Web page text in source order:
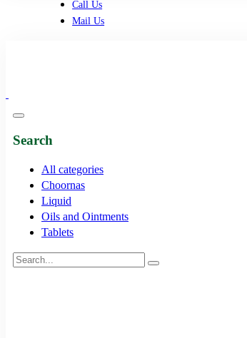
Call Us
Mail Us
Search
All categories
Choornas
Liquid
Oils and Ointments
Tablets